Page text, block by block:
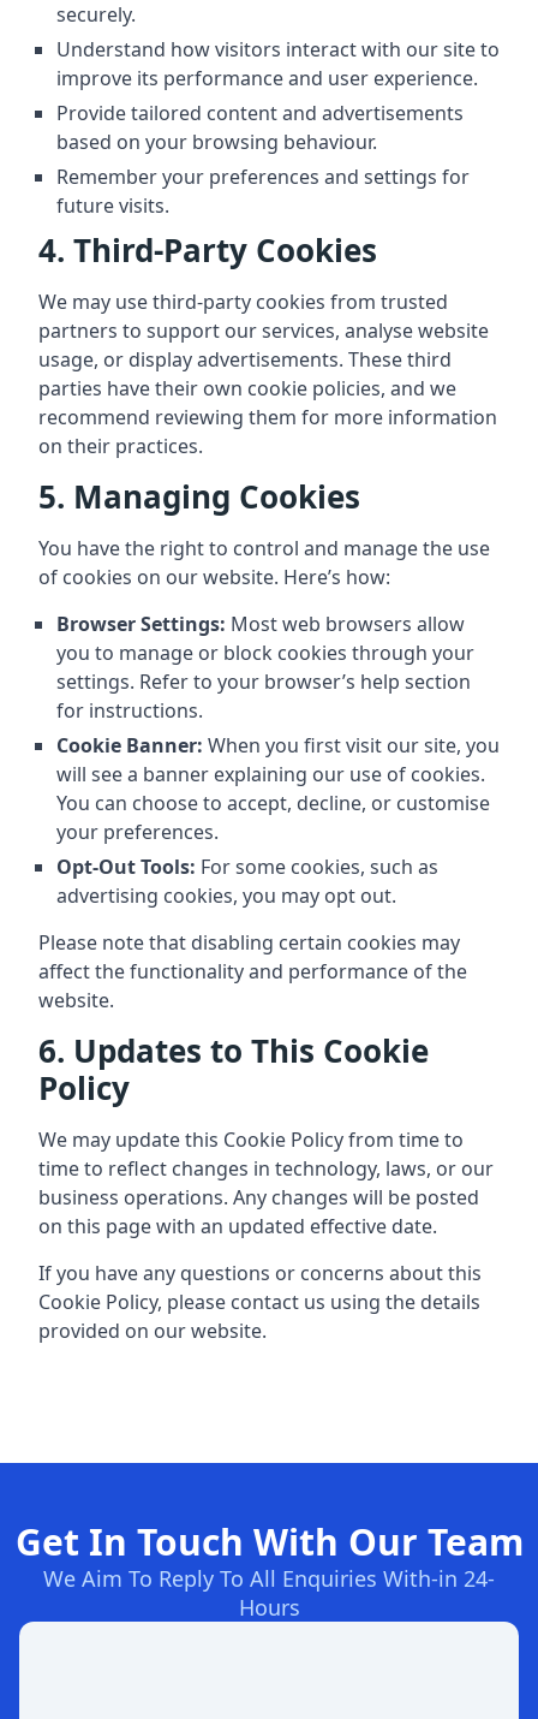
securely.
Understand how visitors interact with our site to
improve its performance and user experience.
Provide tailored content and advertisements
based on your browsing behaviour.
Remember your preferences and settings for
future visits.
4. Third-Party Cookies
We may use third-party cookies from trusted
partners to support our services, analyse website
usage, or display advertisements. These third
parties have their own cookie policies, and we
recommend reviewing them for more information
on their practices.
5. Managing Cookies
You have the right to control and manage the use
of cookies on our website. Here’s how:
Browser Settings: Most web browsers allow
you to manage or block cookies through your
settings. Refer to your browser’s help section
for instructions.
Cookie Banner: When you first visit our site, you
will see a banner explaining our use of cookies.
You can choose to accept, decline, or customise
your preferences.
Opt-Out Tools: For some cookies, such as
advertising cookies, you may opt out.
Please note that disabling certain cookies may
affect the functionality and performance of the
website.
6. Updates to This Cookie
Policy
We may update this Cookie Policy from time to
time to reflect changes in technology, laws, or our
business operations. Any changes will be posted
on this page with an updated effective date.
If you have any questions or concerns about this
Cookie Policy, please contact us using the details
provided on our website.
Get In Touch With Our Team
We Aim To Reply To All Enquiries With-in 24-
Hours